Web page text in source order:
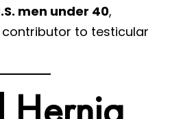
men under 40,
to testicular